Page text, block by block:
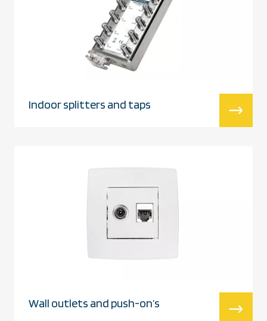
Indoor splitters and taps
Wall outlets and push-on’s